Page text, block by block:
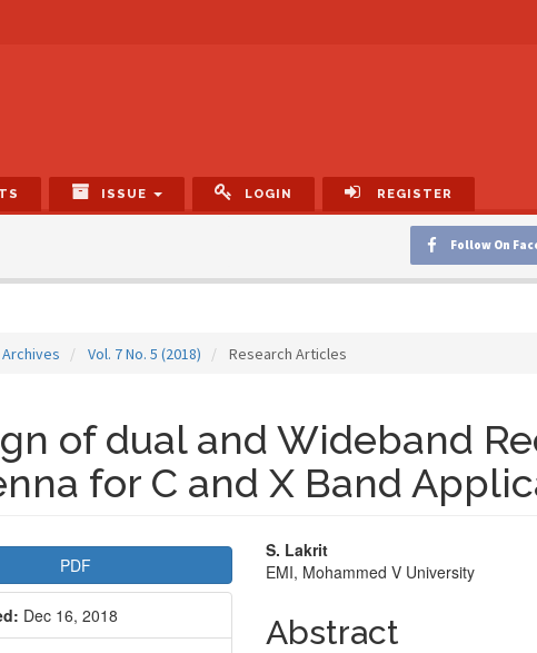
ISSUE LOGIN REGISTER
Follow On
Archives Vol. 7 No. 5 (2018) Research Articles
of dual and Wideband
for C and X Band
PDF
Dec 16, 2018
Main
Article
Content
S. Lakrit
EMI, Mohammed V University
Abstract